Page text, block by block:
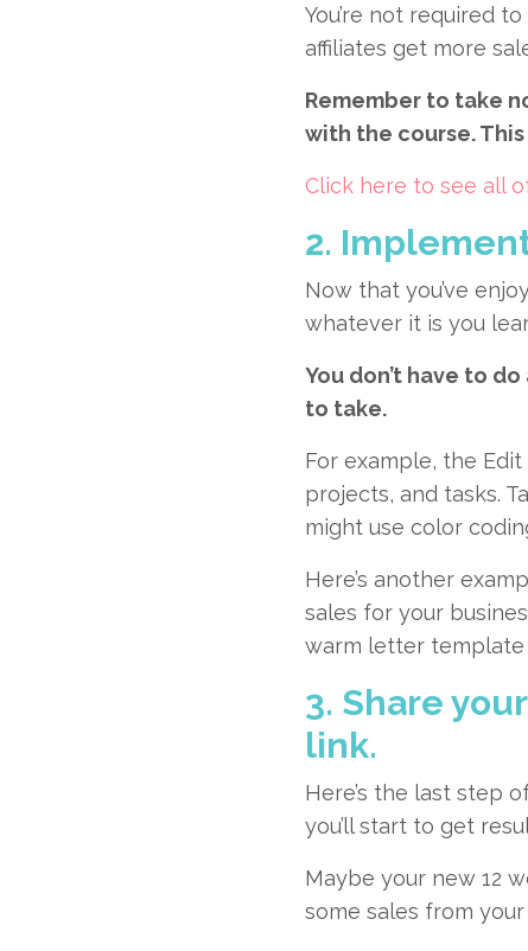
You’re not required
affiliates get more
Remember to take
with the course.
Click here to see all
2.
Now that you’ve
whatever it is you
You don’t have to
to take.
For example, the
projects, and tasks.
might use color
Here’s another
sales for your
warm letter template
3. Share
link.
Here’s the last step
you’ll start to get
Maybe your new 12
some sales from